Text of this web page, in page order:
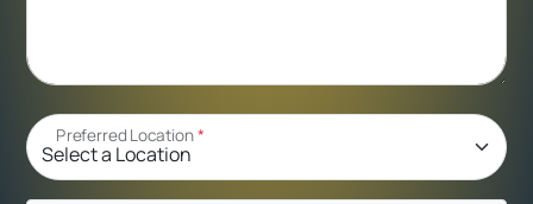
Preferred Location*